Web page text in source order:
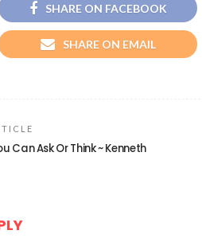
SHARE ON FACEBOOK
SHARE ON EMAIL
Can Ask Or Think ~ Kenneth